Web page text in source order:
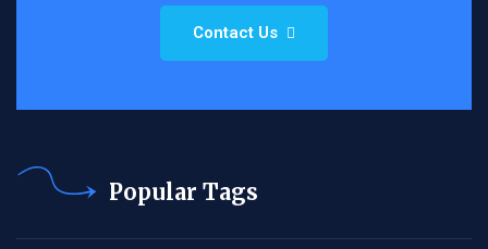
Contact Us
Popular Tags